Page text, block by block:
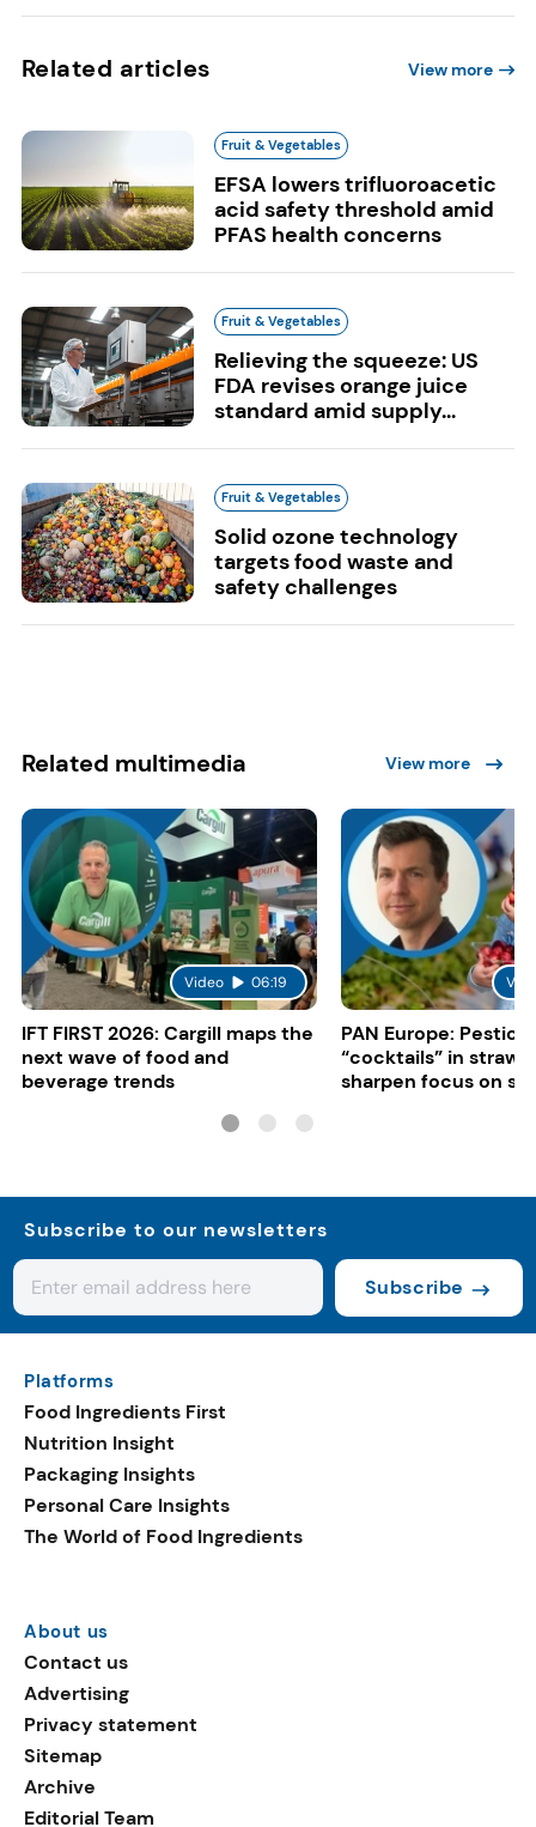
Related articles View more
Fruit & Vegetables
EFSA lowers trifluoroacetic
acid safety threshold amid
PFAS health concerns
Fruit & Vegetables
Relieving the squeeze: US
FDA revises orange juice
standard amid supply...
Fruit & Vegetables
Solid ozone technology
targets food waste and
safety challenges
Related multimedia View more
Video 06:19
IFT FIRST 2026: Cargill maps the
next wave of food and
beverage trends
PAN Europe:
“cocktails” in
sharpen focus on
Subscribe to our newsletters
Subscribe
Platforms
Food Ingredients First
Nutrition Insight
Packaging Insights
Personal Care Insights
The World of Food Ingredients
About us
Contact us
Advertising
Privacy statement
Sitemap
Archive
Editorial Team